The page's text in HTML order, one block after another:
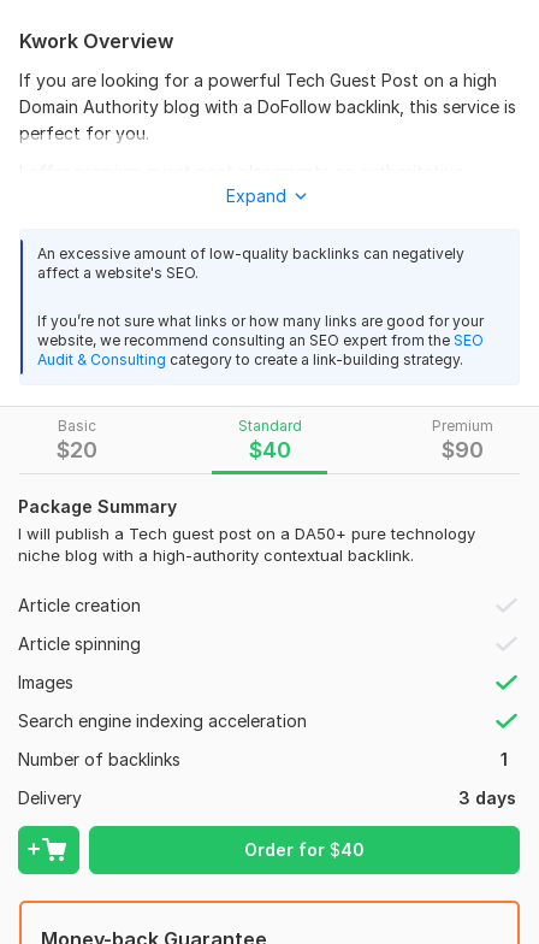
Basic
$20
Standard
$40
Premium
$90
Package Summary
I will publish a Tech guest post on a DA50+ pure technology
niche blog with a high-authority contextual backlink.
Article creation
Article spinning
Images
Search engine indexing acceleration
Number of backlinks
1
Delivery
3 days
Order for$40
Kwork Overview
If you are looking for a powerful Tech Guest Post on a high
Domain Authority blog with a DoFollow backlink, this service is
perfect for you.
technology websites with strong DA and real organic traffic.
software businesses, app developers, AI platforms, IT
services, and affiliate sites seeking safe and long-term SEO
You will receive a guest post on a high-authority tech blog
with 1 contextual DoFollow backlink, permanent placement,
content. I follow a Google-compliant white-hat strategy to
ensure safe rankings.
integration, and building strong authority backlinks that
improve trust, keyword rankings, and overall SEO
performance.
Message me before ordering to discuss your niche and target
Domain Count:
Domain
Moz Domain
Moz Spam
Domain 2
23 1 32
Website parameters are updated monthly, so current parameters may
differ from those displayed here.
To get started, the seller needs:
Expand
An excessive amount of low-quality backlinks can negatively
affect a website's SEO.
If you’re not sure what links or how many links are good for your
website, we recommend consulting an SEO expert from the SEO
Audit & Consulting category to create a link-building strategy.
Money-back Guarantee